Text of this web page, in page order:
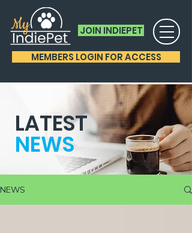
JOIN INDIEPET
MEMBERS LOGIN FOR ACCESS
LATEST
NEWS
NEWS